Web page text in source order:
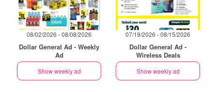
08/02/2026 - 08/08/2026
Dollar General Ad - Weekly
Ad
Show weekly ad
07/19/2026 - 08/15/2026
Dollar General Ad -
Wireless Deals
Show weekly ad